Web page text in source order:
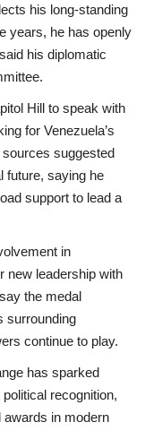
his long-standing
years, he has openly
his diplomatic
Hill to speak with
for Venezuela’s
suggested
future, saying he
support to lead a
in
new leadership with
the medal
surrounding
continue to play.
has sparked
recognition,
awards in modern